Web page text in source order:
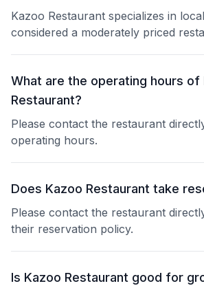
Kazoo Restaurant specializes in
considered a moderately priced
What are the operating hours of
Restaurant?
Please contact the restaurant
operating hours.
Does Kazoo Restaurant take
Please contact the restaurant
their reservation policy.
Is Kazoo Restaurant good for